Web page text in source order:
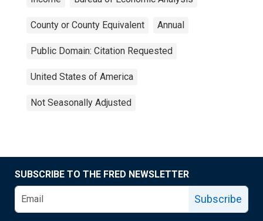
County or County Equivalent Annual
Public Domain: Citation Requested
United States of America
Not Seasonally Adjusted
SUBSCRIBE TO THE FRED NEWSLETTER
Subscribe